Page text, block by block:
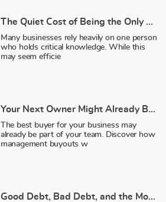
The Quiet Cost of Being the Only One Who Knows How
Many businesses rely heavily on one person
who holds critical knowledge. While this
may seem efficie
Your Next Owner Might Already Be on Payroll
The best buyer for your business may
already be part of your team. Discover how
management buyouts w
Good Debt, Bad Debt, and the Money Sitting Idle